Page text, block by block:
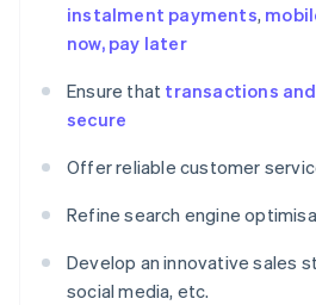
instalment payments,
now, pay later
Ensure that transactions
secure
Offer reliable customer
Refine search engine
Develop an innovative sales
social media, etc.